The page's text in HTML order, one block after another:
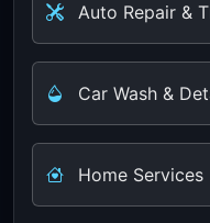
Auto Repair &
Car Wash &
Home Services